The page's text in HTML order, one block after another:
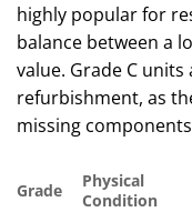
highly popular for
balance between a
value. Grade C
refurbishment, as
missing
Grade
Physical
Condition